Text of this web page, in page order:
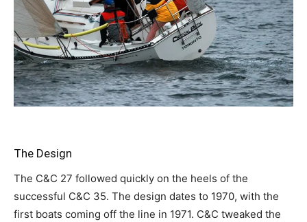
The Design
The C&C 27 followed quickly on the heels of the
successful C&C 35. The design dates to 1970, with the
first boats coming off the line in 1971. C&C tweaked the